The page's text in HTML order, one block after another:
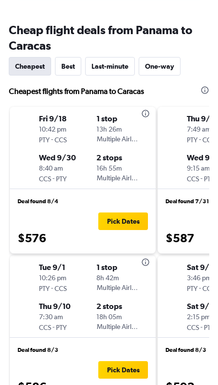
Cheap flight deals from Panama to
Caracas
Cheapest Best Last-minute One-way
Cheapest flights from Panama to Caracas
Fri 9/18
10:42 pm
PTY-CCS
1 stop
13h 26m
Multiple Airlines
Wed 9/30
8:40 am
CCS- PTY
2 stops
16h 55m
Multiple Airlines
Deal found 8/4
$576
Pick Dates
Tue 9/1
10:26 pm
PTY-CCS
1 stop
8h 42m
Multiple Airlines
Thu 9/10
7:30 am
CCS- PTY
2 stops
18h 05m
Multiple Airlines
Deal found 8/3
Pick Dates
Thu 9/3
7:49 am
PTY-CCS
Wed 9/
9:15 am
CCS- PTY
Deal found 7/31
$587
Sat 9/12
3:46 pm
PTY-CCS
Sat 9/19
2:15 pm
CCS- PTY
Deal found 8/3